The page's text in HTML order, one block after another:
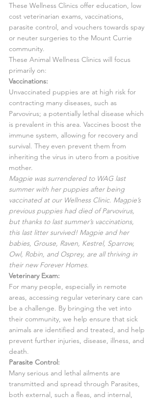
These Wellness Clinics offer education, low
cost veterinarian exams, vaccinations,
parasite control, and vouchers towards spay
or neuter surgeries to the Mount Currie
community.
These Animal Wellness Clinics will focus
primarily on:
Vaccinations:
Unvaccinated puppies are at high risk for
contracting many diseases, such as
Parvovirus; a potentially lethal disease which
is prevalent in this area. Vaccines boost the
immune system, allowing for recovery and
survival. They even prevent them from
inheriting the virus in utero from a positive
mother.
Magpie was surrendered to WAG last
summer with her puppies after being
vaccinated at our Wellness Clinic. Magpie’s
previous puppies had died of Parvovirus,
but thanks to last summer’s vaccinations,
this last litter survived! Magpie and her
babies, Grouse, Raven, Kestrel, Sparrow,
Owl, Robin, and Osprey, are all thriving in
their new Forever Homes.
Veterinary Exam:
For many people, especially in remote
areas, accessing regular veterinary care can
be a challenge. By bringing the vet into
their community, we help ensure that sick
animals are identified and treated, and help
prevent further injuries, disease, illness, and
death.
Parasite Control:
Many serious and lethal ailments are
transmitted and spread through Parasites,
both external, such a fleas, and internal,